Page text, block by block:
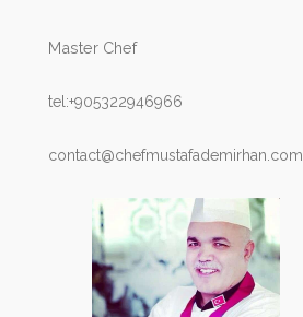
Master Chef
tel:+905322946966
contact@chefmustafademirhan.com